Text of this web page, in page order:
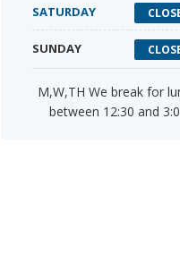
SATURDAY
SUNDAY
M,W,TH We break for
between 12:30 and